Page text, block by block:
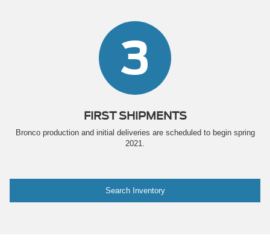
3
FIRST SHIPMENTS
Bronco production and initial deliveries are scheduled to begin spring
2021.
Search Inventory